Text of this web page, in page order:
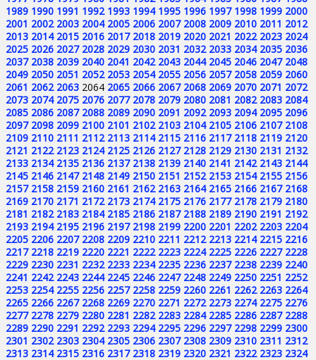
1989 1990 1991 1992 1993 1994 1995 1996 1997 1998 1999 2000
2001 2002 2003 2004 2005 2006 2007 2008 2009 2010 2011 2012
2013 2014 2015 2016 2017 2018 2019 2020 2021 2022 2023 2024
2025 2026 2027 2028 2029 2030 2031 2032 2033 2034 2035 2036
2037 2038 2039 2040 2041 2042 2043 2044 2045 2046 2047 2048
2049 2050 2051 2052 2053 2054 2055 2056 2057 2058 2059 2060
2061 2062 2063 2064 2065 2066 2067 2068 2069 2070 2071 2072
2073 2074 2075 2076 2077 2078 2079 2080 2081 2082 2083 2084
2085 2086 2087 2088 2089 2090 2091 2092 2093 2094 2095 2096
2097 2098 2099 2100 2101 2102 2103 2104 2105 2106 2107 2108
2109 2110 2111 2112 2113 2114 2115 2116 2117 2118 2119 2120
2121 2122 2123 2124 2125 2126 2127 2128 2129 2130 2131 2132
2133 2134 2135 2136 2137 2138 2139 2140 2141 2142 2143 2144
2145 2146 2147 2148 2149 2150 2151 2152 2153 2154 2155 2156
2157 2158 2159 2160 2161 2162 2163 2164 2165 2166 2167 2168
2169 2170 2171 2172 2173 2174 2175 2176 2177 2178 2179 2180
2181 2182 2183 2184 2185 2186 2187 2188 2189 2190 2191 2192
2193 2194 2195 2196 2197 2198 2199 2200 2201 2202 2203 2204
2205 2206 2207 2208 2209 2210 2211 2212 2213 2214 2215 2216
2217 2218 2219 2220 2221 2222 2223 2224 2225 2226 2227 2228
2229 2230 2231 2232 2233 2234 2235 2236 2237 2238 2239 2240
2241 2242 2243 2244 2245 2246 2247 2248 2249 2250 2251 2252
2253 2254 2255 2256 2257 2258 2259 2260 2261 2262 2263 2264
2265 2266 2267 2268 2269 2270 2271 2272 2273 2274 2275 2276
2277 2278 2279 2280 2281 2282 2283 2284 2285 2286 2287 2288
2289 2290 2291 2292 2293 2294 2295 2296 2297 2298 2299 2300
2301 2302 2303 2304 2305 2306 2307 2308 2309 2310 2311 2312
2313 2314 2315 2316 2317 2318 2319 2320 2321 2322 2323 2324